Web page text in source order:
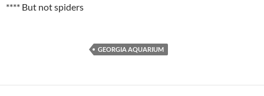
**** But not spiders
GEORGIA AQUARIUM